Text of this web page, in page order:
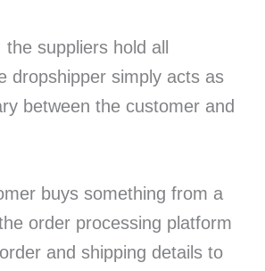
suppliers hold all
dropshipper simply acts as
between the customer and
buys something from a
order processing platform
and shipping details to